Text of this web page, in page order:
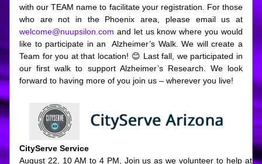
with our TEAM name to facilitate your registration. For those
welcome@nuupsilon.com and let us know where you would
like to participate in an  Alzheimer’s Walk. We will create a
Team for you at that location! 😊 Last fall, we participated in
our first walk to support Alzheimer’s Research. We look
forward to having more of you join us – wherever you live!
CityServe Service
August 22, 10 AM to 4 PM, Join us as we volunteer to help at